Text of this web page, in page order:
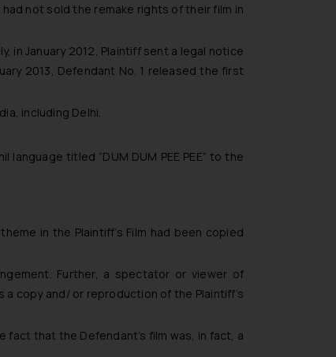
not sold the remake rights of their film in
in January 2012, Plaintiff sent a legal notice
2013, Defendant No. 1 released the first
including Delhi.
titled “DUM DUM PEE PEE” to the
in the Plaintiff’s Film had been copied
Further, a spectator or viewer of
a copy and/ or reproduction of the Plaintiff’s
fact that the Defendant’s film was, in fact, a